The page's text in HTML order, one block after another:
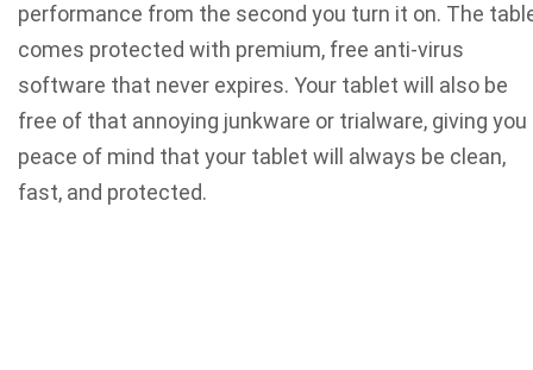
performance from the second you turn it on. The
comes protected with premium, free anti-virus
software that never expires. Your tablet will also be
free of that annoying junkware or trialware, giving you
peace of mind that your tablet will always be clean,
fast, and protected.